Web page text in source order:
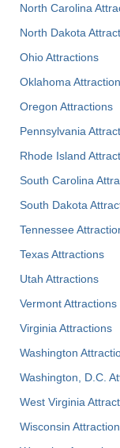
North Carolina
North Dakota
Ohio Attractions
Oklahoma
Oregon Attractions
Pennsylvania
Rhode Island
South Carolina
South Dakota
Tennessee
Texas Attractions
Utah Attractions
Vermont Attractions
Virginia Attractions
Washington
Washington, D.C.
West Virginia
Wisconsin